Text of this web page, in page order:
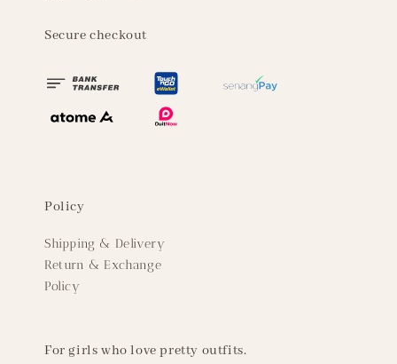
Secure checkout
Policy
Shipping & Delivery
Return & Exchange
Policy
For girls who love pretty outfits.